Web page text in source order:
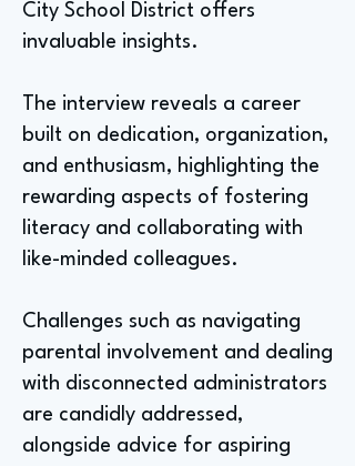
City School District offers
invaluable insights.
The interview reveals a career
built on dedication, organization,
and enthusiasm, highlighting the
rewarding aspects of fostering
literacy and collaborating with
like-minded colleagues.
Challenges such as navigating
parental involvement and dealing
with disconnected administrators
are candidly addressed,
alongside advice for aspiring